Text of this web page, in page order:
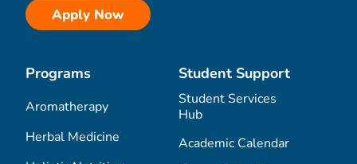
Apply Now
Programs
Aromatherapy
Herbal Medicine
Student Support
Student Services
Hub
Academic Calendar